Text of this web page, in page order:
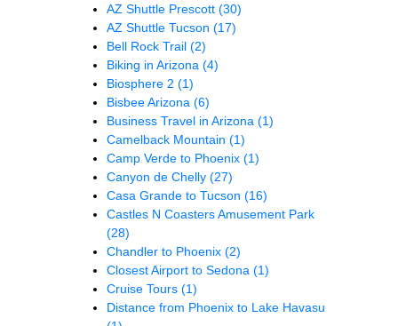
AZ Shuttle Prescott (30)
AZ Shuttle Tucson (17)
Bell Rock Trail (2)
Biking in Arizona (4)
Biosphere 2 (1)
Bisbee Arizona (6)
Business Travel in Arizona (1)
Camelback Mountain (1)
Camp Verde to Phoenix (1)
Canyon de Chelly (27)
Casa Grande to Tucson (16)
Castles N Coasters Amusement Park
(28)
Chandler to Phoenix (2)
Closest Airport to Sedona (1)
Cruise Tours (1)
Distance from Phoenix to Lake Havasu